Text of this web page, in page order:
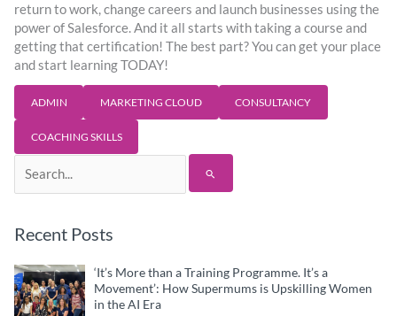
return to work, change careers and launch businesses using the
power of Salesforce. And it all starts with taking a course and
getting that certification! The best part? You can get your place
and start learning TODAY!
ADMIN MARKETING CLOUD CONSULTANCY
COACHING SKILLS
for:
Recent Posts
‘It’s More than a Training Programme. It’s a
Movement’: How Supermums is Upskilling Women
in the AI Era